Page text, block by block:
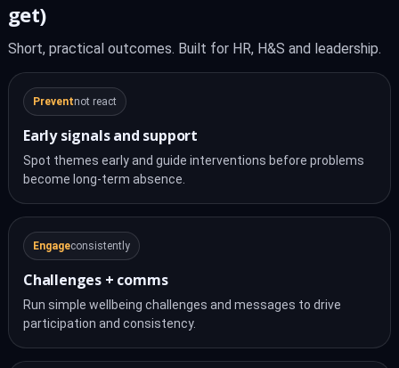
get)
Short, practical outcomes. Built for HR, H&S and leadership.
Preventnot react
Early signals and support
Spot themes early and guide interventions before problems
become long-term absence.
Engageconsistently
Challenges + comms
Run simple wellbeing challenges and messages to drive
participation and consistency.